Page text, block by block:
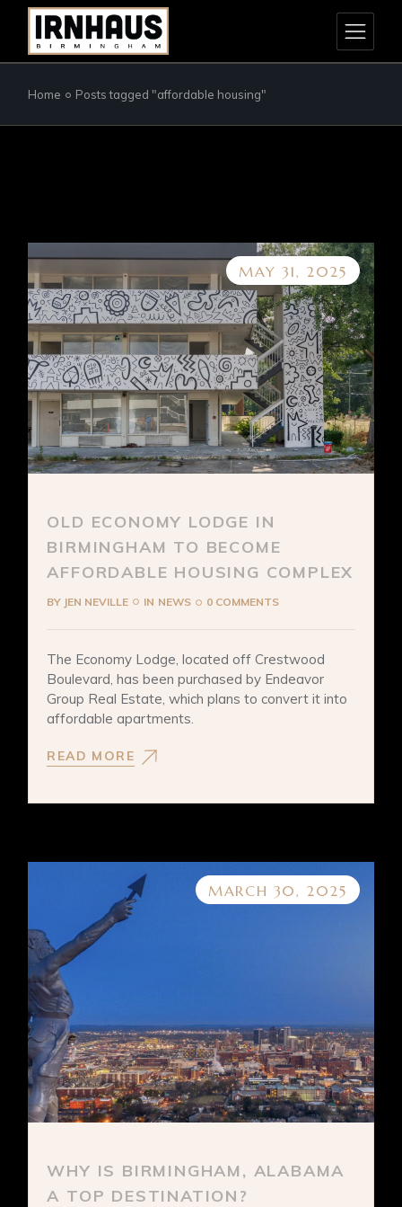
content
Home Posts tagged "affordable housing"
MAY 31, 2025
OLD ECONOMY LODGE IN
BIRMINGHAM TO BECOME
AFFORDABLE HOUSING COMPLEX
BY JEN NEVILLE IN NEWS 0 COMMENTS
The Economy Lodge, located off Crestwood
Boulevard, has been purchased by Endeavor
Group Real Estate, which plans to convert it into
affordable apartments.
READ MORE
MARCH 30, 2025
WHY IS BIRMINGHAM, ALABAMA
A TOP DESTINATION?